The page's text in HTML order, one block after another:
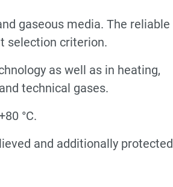
gaseous media. The reliable
selection criterion.
as well as in heating,
technical gases.
°C.
and additionally protected